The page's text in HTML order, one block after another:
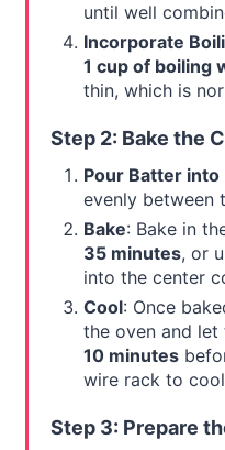
until well
Incorporate
1 cup of boiling
thin, which is
Step 2: Bake the
Pour Batter into
evenly between
Bake: Bake in
35 minutes, or
into the center
Cool: Once
the oven and
10 minutes
wire rack to
Step 3: Prepare